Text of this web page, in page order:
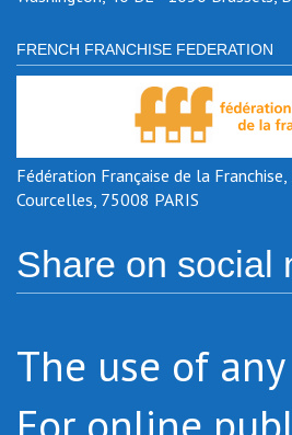
FRENCH FRANCHISE FEDERATION
Fédération Française de la
Courcelles, 75008 PARIS
Share on social
The use of